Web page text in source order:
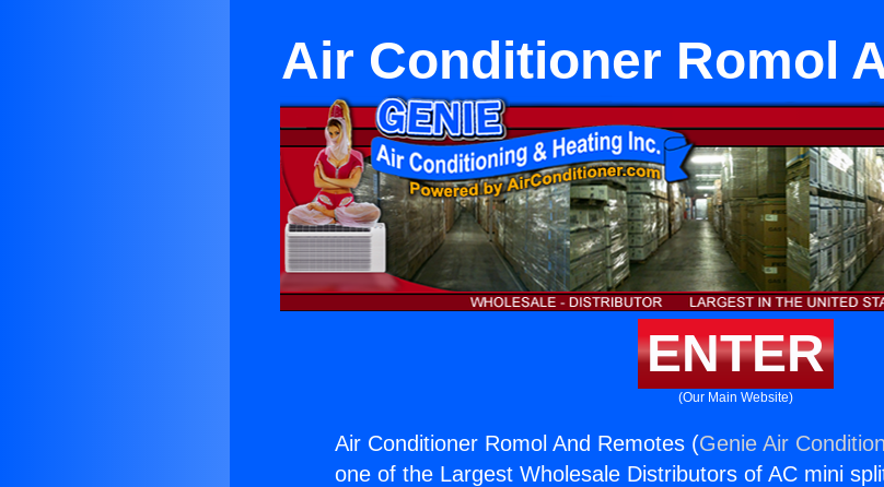
Air Conditioner Romol
ENTER
(Our Main Website)
Air Conditioner Romol And Remotes (Genie Air
one of the Largest Wholesale Distributors of AC mini